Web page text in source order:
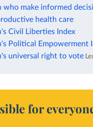
who make informed
health care
Civil Liberties Index
Political Empowerment
universal right to vote
for